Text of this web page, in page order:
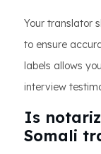
Your translator
to ensure
labels allows
interview
Is
Somali